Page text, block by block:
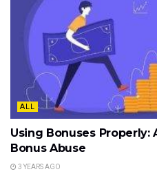
ALL
Using Bonuses
Bonus Abuse
3 YEARS AGO